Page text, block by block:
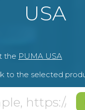
USA
the PUMA USA
to the selected